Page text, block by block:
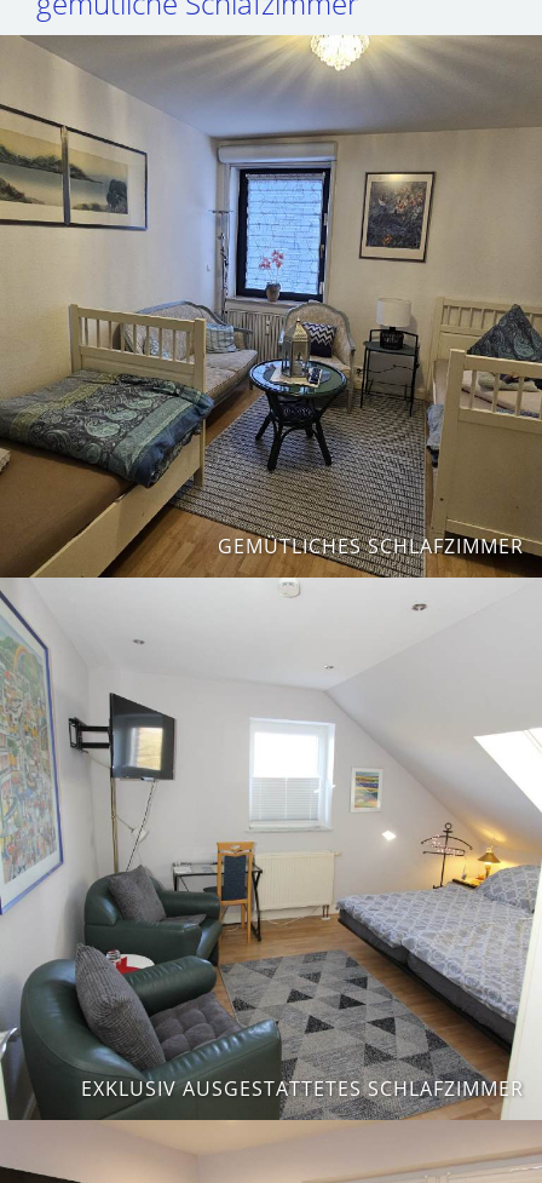
GEMÜTLICHES SCHLAFZIMMER
EXKLUSIV AUSGESTATTETES SCHLAFZIMMER